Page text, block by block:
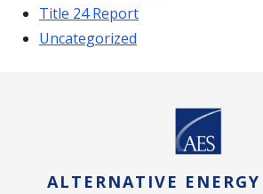
Title 24 Report
Uncategorized
ALTERNATIVE ENERGY